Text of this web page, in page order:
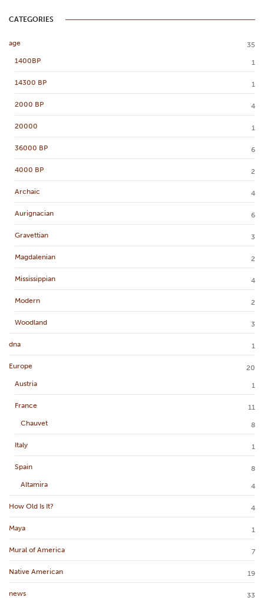
CATEGORIES
age
35
1400BP
1
14300 BP 1
2000 BP 4
20000 1
36000 BP 6
4000 BP 2
Archaic 4
Aurignacian 6
Gravettian 3
Magdalenian 2
Mississippian 4
Modern 2
Woodland 3
dna 1
Europe
20
Austria
1
France
11
Chauvet
8
Italy 1
Spain
8
Altamira
4
How Old Is It? 4
Maya 1
Mural of America 7
Native American 19
news 33